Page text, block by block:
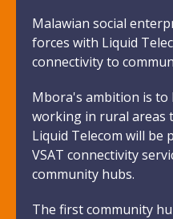
Malawian social
forces with Liquid
connectivity to
Mbora's ambition is to
working in rural areas
Liquid Telecom will be
VSAT connectivity
community hubs.
The first community